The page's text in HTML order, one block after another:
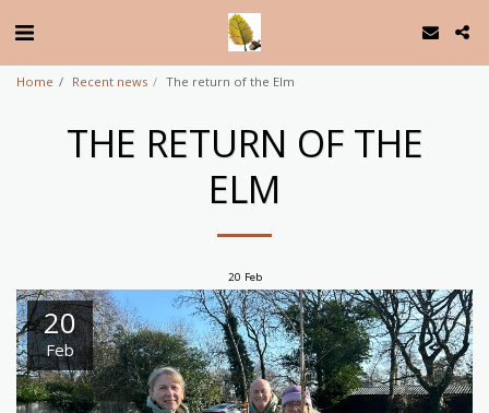
Home Recent news The return of the Elm
THE RETURN OF THE
ELM
20 Feb
20
Feb